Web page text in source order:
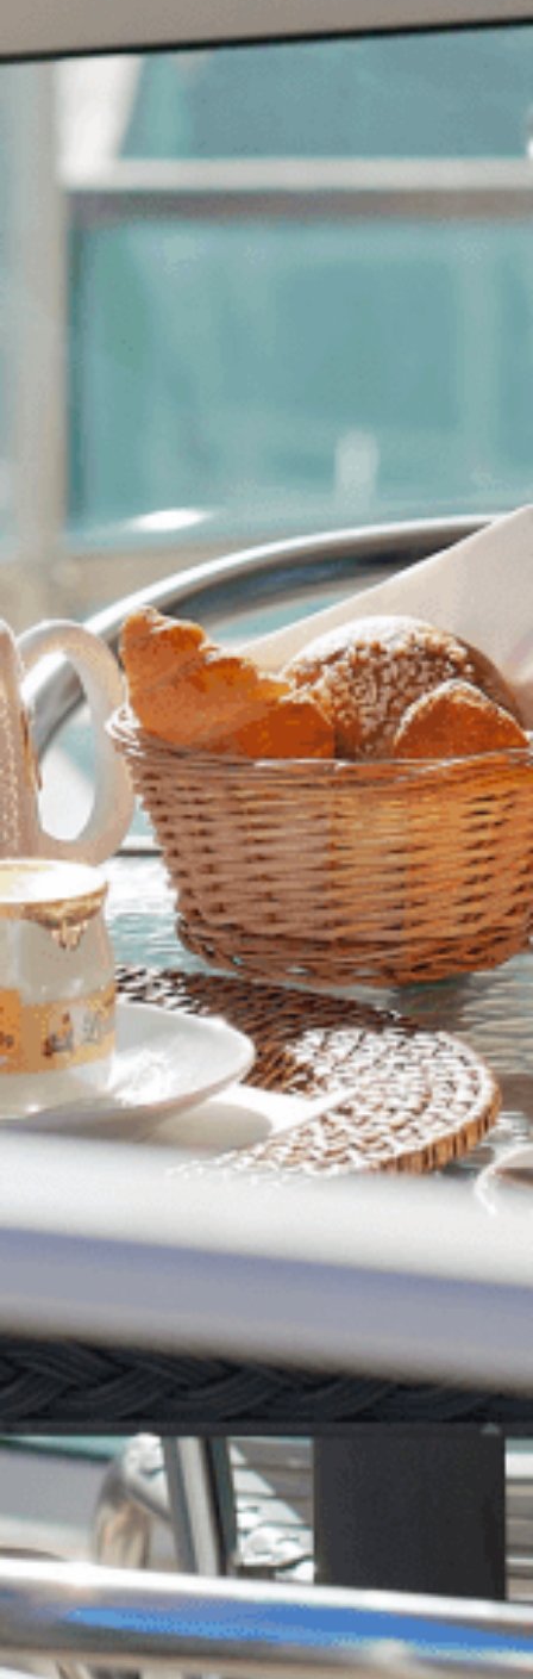
HÔTEL & SERVICES
SUITES & APARTMENTS
SITUATION
OUR TEAM / YOUR CONTACTS
OFFERS
CUSTOMER REVIEWS
PHOTO GALLERY